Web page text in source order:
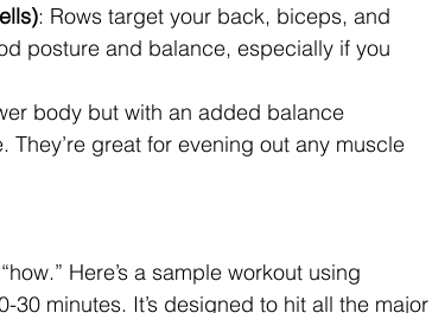
: Rows target your back, biceps, and
posture and balance, especially if you
body but with an added balance
great for evening out any muscle
Here’s a sample workout using
minutes. It’s designed to hit all the major